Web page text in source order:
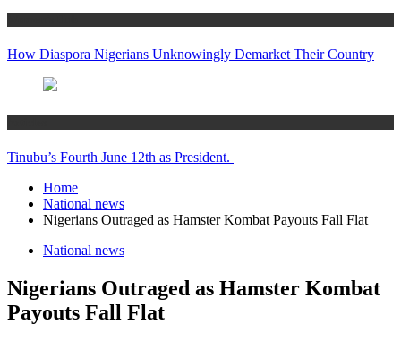
How Diaspora Nigerians Unknowingly Demarket Their Country
Tinubu’s Fourth June 12th as President.
Home
National news
Nigerians Outraged as Hamster Kombat Payouts Fall Flat
National news
Nigerians Outraged as Hamster Kombat
Payouts Fall Flat